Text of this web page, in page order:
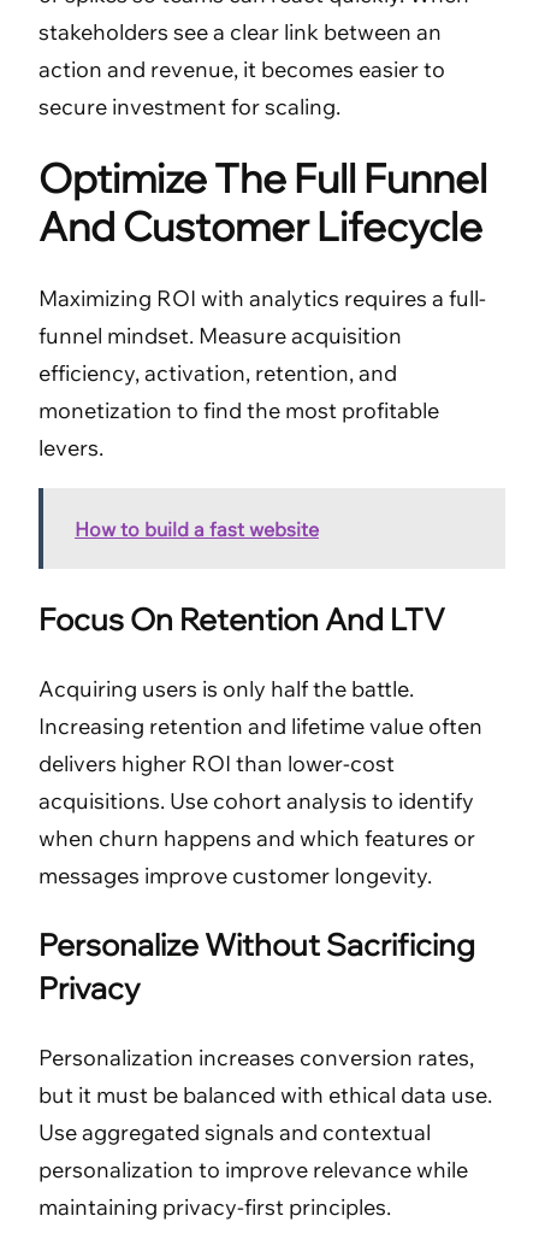
stakeholders see a clear link between an
action and revenue, it becomes easier to
secure investment for scaling.
Optimize The Full Funnel
And Customer Lifecycle
Maximizing ROI with analytics requires a full-
funnel mindset. Measure acquisition
efficiency, activation, retention, and
monetization to find the most profitable
levers.
How to build a fast website
Focus On Retention And LTV
Acquiring users is only half the battle.
Increasing retention and lifetime value often
delivers higher ROI than lower-cost
acquisitions. Use cohort analysis to identify
when churn happens and which features or
messages improve customer longevity.
Personalize Without Sacrificing
Privacy
Personalization increases conversion rates,
but it must be balanced with ethical data use.
Use aggregated signals and contextual
personalization to improve relevance while
maintaining privacy-first principles.